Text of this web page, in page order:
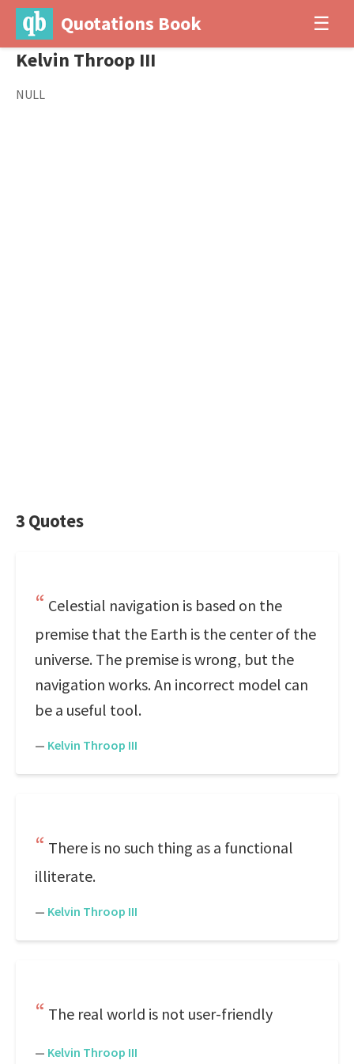
Quotations Book ☰
Kelvin Throop III
NULL
3 Quotes
Celestial navigation is based on the
premise that the Earth is the center of the
universe. The premise is wrong, but the
navigation works. An incorrect model can
be a useful tool.
— Kelvin Throop III
There is no such thing as a functional
illiterate.
— Kelvin Throop III
The real world is not user-friendly
— Kelvin Throop III